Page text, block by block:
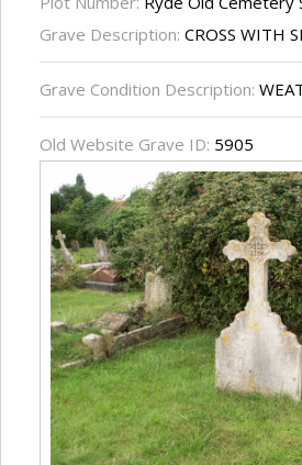
Grave Description: CROSS WITH
Grave Condition Description:
Old Website Grave ID: 5905